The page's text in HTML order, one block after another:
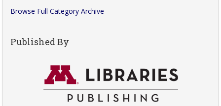
Browse Full Category Archive
Published By